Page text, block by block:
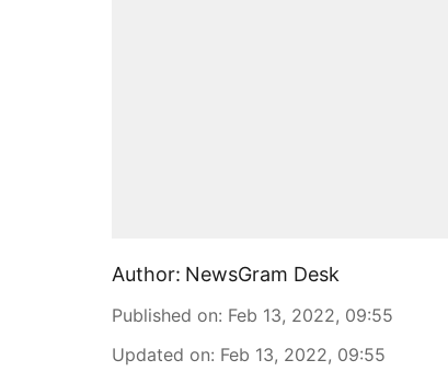
Author: NewsGram Desk
Published on: Feb 13, 2022, 09:55
Updated on: Feb 13, 2022, 09:55